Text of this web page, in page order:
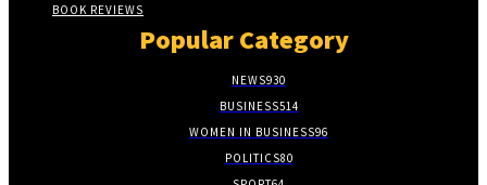
BOOK REVIEWS
Popular Category
NEWS930
BUSINESS514
WOMEN IN BUSINESS96
POLITICS80